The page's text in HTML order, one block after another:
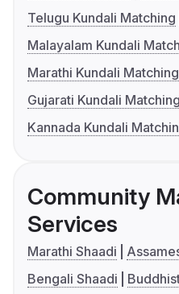
Telugu Kundali Matching
Malayalam Kundali
Marathi Kundali Matching
Gujarati Kundali Matching
Kannada Kundali
Community
Services
Marathi Shaadi
Bengali Shaadi